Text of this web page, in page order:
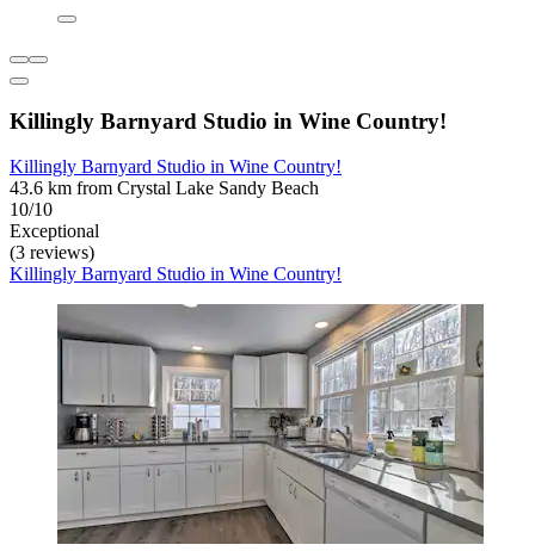
Killingly Barnyard Studio in Wine Country!
Killingly Barnyard Studio in Wine Country!
43.6 km from Crystal Lake Sandy Beach
10/10
Exceptional
(3 reviews)
Killingly Barnyard Studio in Wine Country!